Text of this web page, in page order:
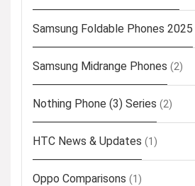
Samsung Foldable Phones 2025
Samsung Midrange Phones (2)
Nothing Phone (3) Series (2)
HTC News & Updates (1)
Oppo Comparisons (1)